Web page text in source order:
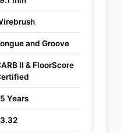
and Groove
II & FloorScore
Years